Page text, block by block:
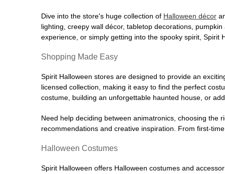
Dive into the store's huge collection of Halloween décor
lighting, creepy wall décor, tabletop decorations,
experience, or simply getting into the spooky spirit, Spirit
Shopping Made Easy
Spirit Halloween stores are designed to provide an
licensed collection, making it easy to find the perfect
costume, building an unforgettable haunted house, or
Need help deciding between animatronics, choosing the
recommendations and creative inspiration. From first-
Halloween Costumes
Spirit Halloween offers Halloween costumes and